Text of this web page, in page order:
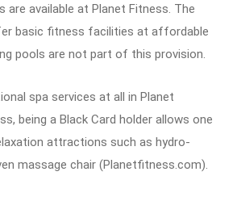
are available at Planet Fitness. The
basic fitness facilities at affordable
pools are not part of this provision.
spa services at all in Planet
being a Black Card holder allows one
attractions such as hydro-
massage chair (Planetfitness.com).